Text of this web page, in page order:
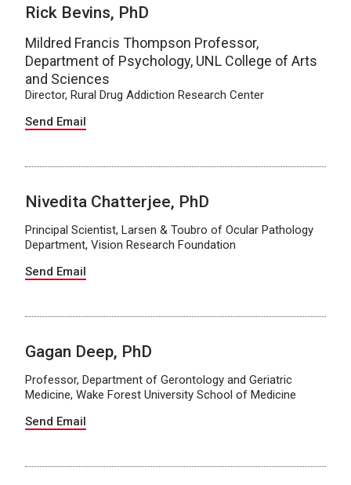
Rick Bevins, PhD
Mildred Francis Thompson Professor,
Department of Psychology, UNL College of Arts
and Sciences
Director, Rural Drug Addiction Research Center
Send Email
Nivedita Chatterjee, PhD
Principal Scientist, Larsen & Toubro of Ocular Pathology
Department, Vision Research Foundation
Send Email
Gagan Deep, PhD
Professor, Department of Gerontology and Geriatric
Medicine, Wake Forest University School of Medicine
Send Email